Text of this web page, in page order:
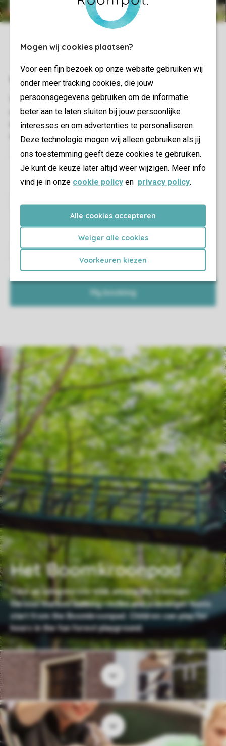
Mogen wij cookies plaatsen?
Voor een fijn bezoek op onze website gebruiken wij
onder meer tracking cookies, die jouw
persoonsgegevens gebruiken om de informatie
beter aan te laten sluiten bij jouw persoonlijke
interesses en om advertenties te personaliseren.
Deze technologie mogen wij alleen gebruiken als jij
ons toestemming geeft deze cookies te gebruiken.
Je kunt de keuze later altijd weer wijzigen. Meer info
vind je in onze cookie policy en privacy policy.
Alle cookies accepteren
Weiger alle cookies
Voorkeuren kiezen
is enjoy your holiday.
Find out what to expect in your accommodation and
Easily add or remove someone from your travel group.
You can also add guests.
My booking
Het Boomkroonpad
Take an adventurous walk among the treetops.
Various marked walking routes and scavenger hunts
start from the Boomkroonpad. Children can play for
hours in the fun forest playground.